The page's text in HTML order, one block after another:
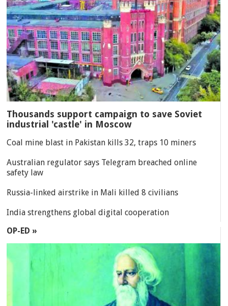
Thousands support campaign to save Soviet
industrial 'castle' in Moscow
Coal mine blast in Pakistan kills 32, traps 10 miners
Australian regulator says Telegram breached online
safety law
Russia-linked airstrike in Mali killed 8 civilians
India strengthens global digital cooperation
OP-ED »